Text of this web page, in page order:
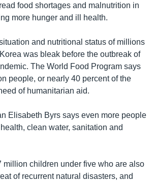
food shortages and malnutrition in
more hunger and ill health.
and nutritional status of millions
was bleak before the outbreak of
The World Food Program says
people, or nearly 40 percent of the
of humanitarian aid.
Elisabeth Byrs says even more people
clean water, sanitation and
million children under five who are also
of recurrent natural disasters, and